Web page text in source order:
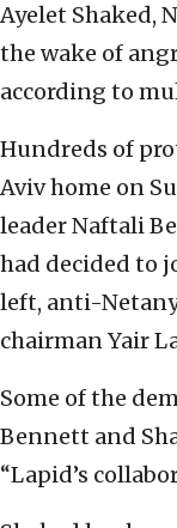
Ayelet Shaked,
the wake of
according to
Hundreds of
Aviv home on
leader Naftali
had decided to
left, anti-
chairman Yair
Some of the
Bennett and
“Lapid’s